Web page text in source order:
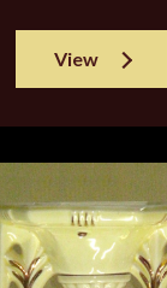
View